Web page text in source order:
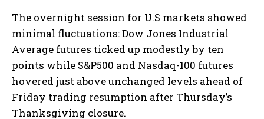
The overnight session for U.S markets showed
minimal fluctuations: Dow Jones Industrial
Average futures ticked up modestly by ten
points while S&P500 and Nasdaq-100 futures
hovered just above unchanged levels ahead of
Friday trading resumption after Thursday’s
Thanksgiving closure.